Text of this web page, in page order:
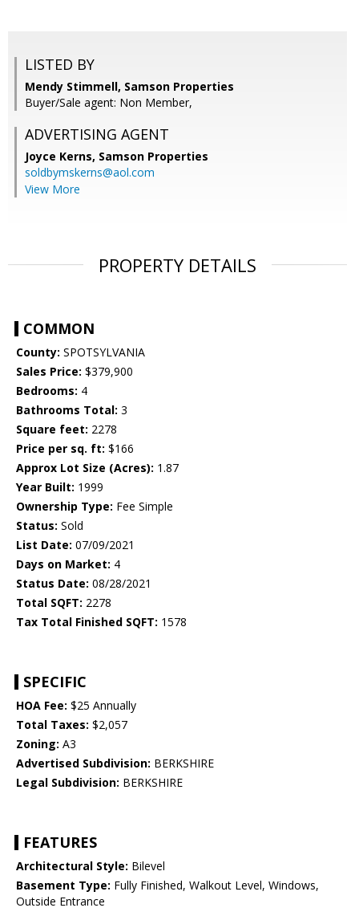
LISTED BY
Mendy Stimmell, Samson Properties
Buyer/Sale agent: Non Member,
ADVERTISING AGENT
Joyce Kerns, Samson Properties
soldbymskerns@aol.com
View More
PROPERTY DETAILS
COMMON
County: SPOTSYLVANIA
Sales Price: $379,900
Bedrooms: 4
Bathrooms Total: 3
Square feet: 2278
Price per sq. ft: $166
Approx Lot Size (Acres): 1.87
Year Built: 1999
Ownership Type: Fee Simple
Status: Sold
List Date: 07/09/2021
Days on Market: 4
Status Date: 08/28/2021
Total SQFT: 2278
Tax Total Finished SQFT: 1578
SPECIFIC
HOA Fee: $25 Annually
Total Taxes: $2,057
Zoning: A3
Advertised Subdivision: BERKSHIRE
Legal Subdivision: BERKSHIRE
FEATURES
Architectural Style: Bilevel
Basement Type: Fully Finished, Walkout Level, Windows,
Outside Entrance